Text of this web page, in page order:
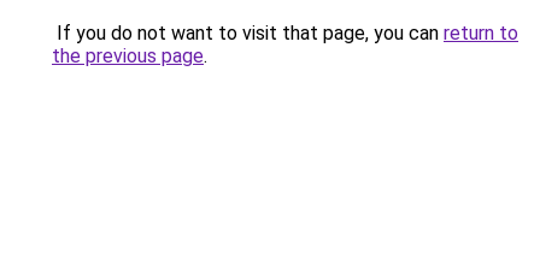
If you do not want to visit that page, you can return to
the previous page.